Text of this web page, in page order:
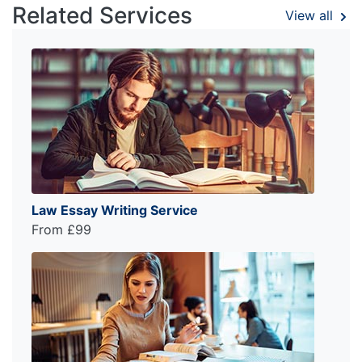
Related Services View all
Law Essay Writing Service
From £99